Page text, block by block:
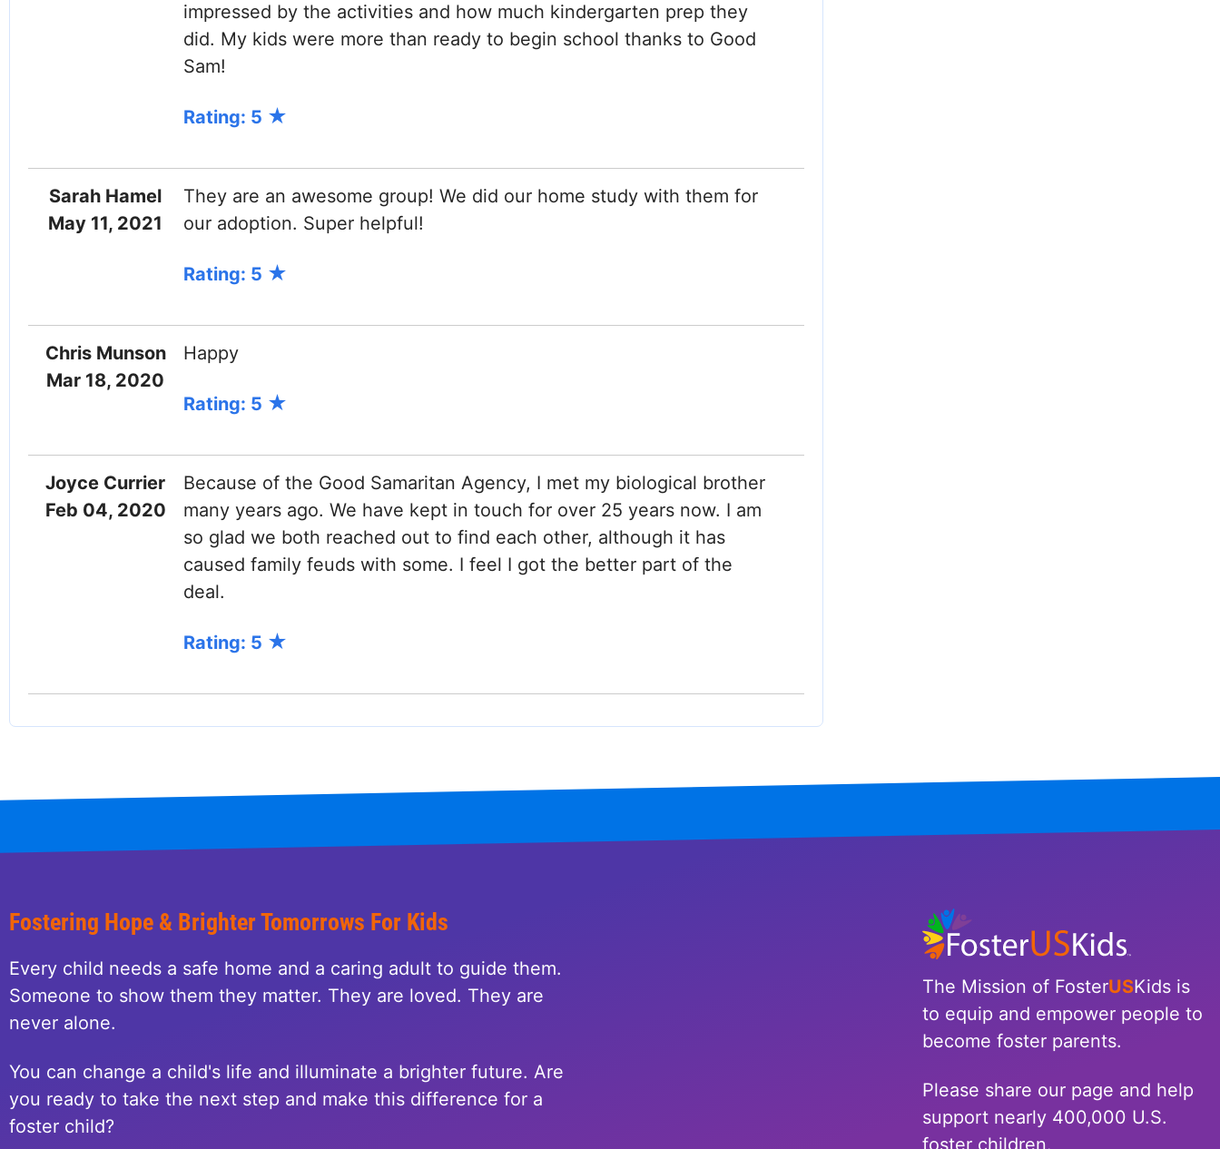
impressed by the activities and how much kindergarten prep they
did. My kids were more than ready to begin school thanks to Good
Sam!
Rating: 5
Sarah Hamel
May 11, 2021
They are an awesome group! We did our home study with them for
our adoption. Super helpful!
Rating: 5
Chris Munson
Mar 18, 2020
Happy
Rating: 5
Joyce Currier
Feb 04, 2020
Because of the Good Samaritan Agency, I met my biological brother
many years ago. We have kept in touch for over 25 years now. I am
so glad we both reached out to find each other, although it has
caused family feuds with some. I feel I got the better part of the
deal.
Rating: 5
Fostering Hope & Brighter Tomorrows For Kids
Every child needs a safe home and a caring adult to guide them.
Someone to show them they matter. They are loved. They are
never alone.
You can change a child's life and illuminate a brighter future. Are
you ready to take the next step and make this difference for a
foster child?
The Mission of FosterUSKids is
to equip and empower people to
become foster parents.
Please share our page and help
support nearly 400,000 U.S.
foster children.